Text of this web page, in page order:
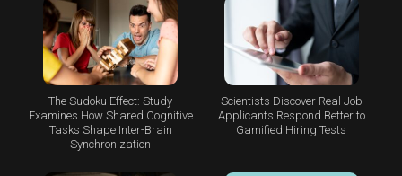
The Sudoku Effect: Study
Examines How Shared Cognitive
Tasks Shape Inter-Brain
Synchronization
Scientists Discover Real Job
Applicants Respond Better to
Gamified Hiring Tests